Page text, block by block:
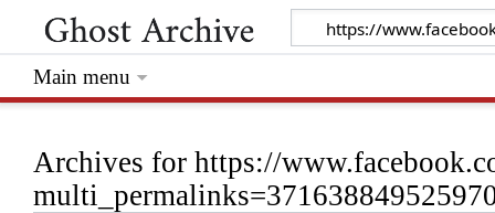
Archives for https://
Main menu